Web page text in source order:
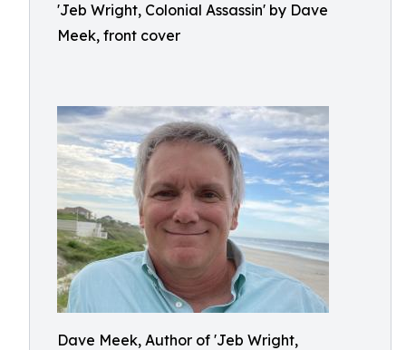
'Jeb Wright, Colonial Assassin' by Dave
Meek, front cover
Dave Meek, Author of 'Jeb Wright,